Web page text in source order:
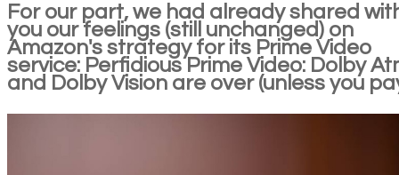
For our part, we had already shared
you our feelings (still unchanged) on
Amazon's strategy for its Prime Video
service: Perfidious Prime Video: Dolby
and Dolby Vision are over (unless you